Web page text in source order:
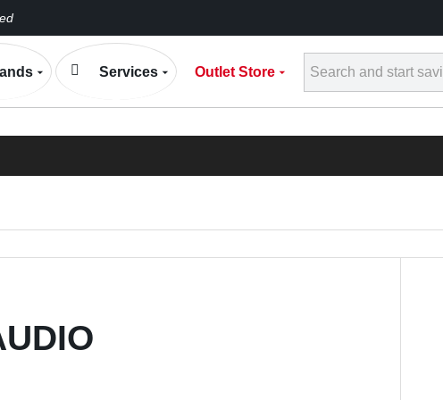
Contact
Services Outlet Store
BLOG